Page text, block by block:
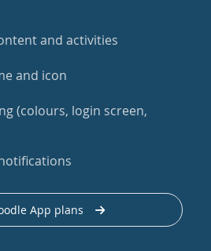
and activities
and icon
(colours, login screen,
App plans